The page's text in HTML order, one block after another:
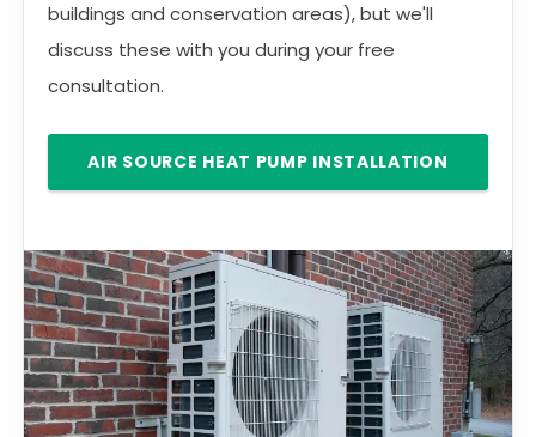
buildings and conservation areas), but we'll
discuss these with you during your free
consultation.
AIR SOURCE HEAT PUMP INSTALLATION